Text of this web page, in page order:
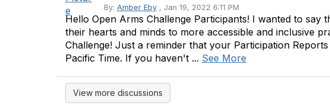
By: Amber Eby , Jan 19, 2022 6:11 PM
Hello Open Arms Challenge Participants! I wanted to
their hearts and minds to more accessible and inclusive
Challenge! Just a reminder that your Participation
Pacific Time. If you haven't ... See More
View more discussions